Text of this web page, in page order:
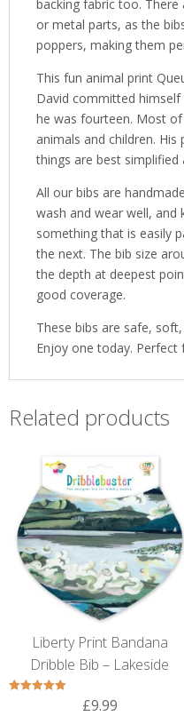
backing fabric too.
or metal parts, as the
poppers, making them
This fun animal print
David committed
he was fourteen. Most of
animals and children.
things are best simplified
All our bibs are
wash and wear well, and
something that is easily
the next. The bib size
the depth at deepest
good coverage.
These bibs are safe,
Enjoy one today.
Related products
Liberty Print Bandana
Dribble Bib – Lakeside
£9.99